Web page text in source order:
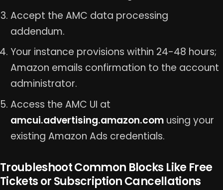
Accept the AMC data processing
addendum.
Your instance provisions within 24-48 hours;
Amazon emails confirmation to the account
administrator.
Access the AMC UI at
amcui.advertising.amazon.comusing your
existing Amazon Ads credentials.
Troubleshoot Common Blocks Like Free
Tickets or Subscription Cancellations